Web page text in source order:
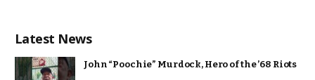
Latest News
John “Poochie” Murdock, Hero of the ’68 Riots